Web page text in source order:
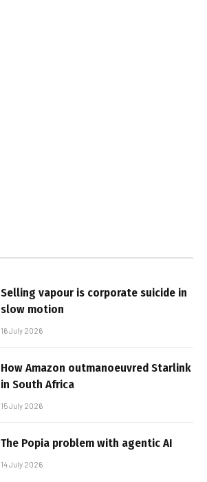
Selling vapour is corporate suicide in
slow motion
16 July 2026
How Amazon outmanoeuvred Starlink
in South Africa
15 July 2026
The Popia problem with agentic AI
14 July 2026